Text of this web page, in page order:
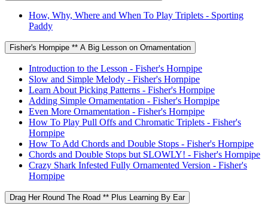
How, Why, Where and When To Play Triplets - Sporting
Paddy
Fisher's Hornpipe ** A Big Lesson on Ornamentation
Introduction to the Lesson - Fisher's Hornpipe
Slow and Simple Melody - Fisher's Hornpipe
Learn About Picking Patterns - Fisher's Hornpipe
Adding Simple Ornamentation - Fisher's Hornpipe
Even More Ornamentation - Fisher's Hornpipe
How To Play Pull Offs and Chromatic Triplets - Fisher's
Hornpipe
How To Add Chords and Double Stops - Fisher's Hornpipe
Chords and Double Stops but SLOWLY! - Fisher's Hornpipe
Crazy Shark Infested Fully Ornamented Version - Fisher's
Hornpipe
Drag Her Round The Road ** Plus Learning By Ear